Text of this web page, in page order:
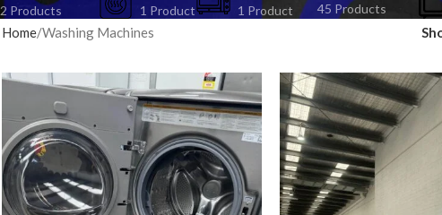
2 Products
1 Product
1 Product
45 Products
Home Washing Machines